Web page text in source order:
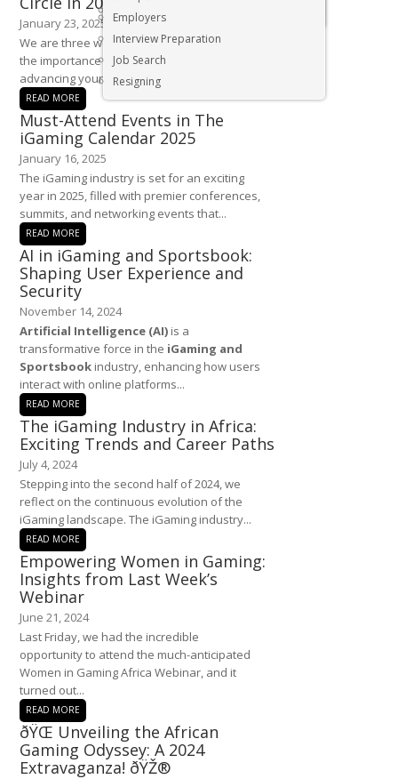
Executive & Senior Management Jobs
Employers
Interview Preparation
Job Search
Resigning
January 23, 2025
We are three weeks into the new year and
the importance of networking in building and
advancing your career cannot...
READ MORE
Must-Attend Events in The
iGaming Calendar 2025
January 16, 2025
The iGaming industry is set for an exciting
year in 2025, filled with premier conferences,
summits, and networking events that...
READ MORE
AI in iGaming and Sportsbook:
Shaping User Experience and
Security
November 14, 2024
Artificial Intelligence (AI) is a
transformative force in the iGaming and
Sportsbook industry, enhancing how users
interact with online platforms...
READ MORE
The iGaming Industry in Africa:
Exciting Trends and Career Paths
July 4, 2024
Stepping into the second half of 2024, we
reflect on the continuous evolution of the
iGaming landscape. The iGaming industry...
READ MORE
Empowering Women in Gaming:
Insights from Last Week’s
Webinar
June 21, 2024
Last Friday, we had the incredible
opportunity to attend the much-anticipated
Women in Gaming Africa Webinar, and it
turned out...
READ MORE
ðŸŒ Unveiling the African
Gaming Odyssey: A 2024
Extravaganza! ðŸŽ®